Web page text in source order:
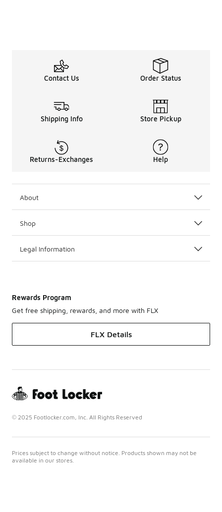
Contact Us Order Status
Shipping Info Store Pickup
Returns-Exchanges Help
About
Shop
Legal Information
Rewards Program
Get free shipping, rewards, and more with FLX
FLX Details
© 2025 Footlocker.com, Inc. All Rights Reserved
Prices subject to change without notice. Products shown may not be
available in our stores.